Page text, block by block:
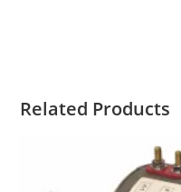
Related Products